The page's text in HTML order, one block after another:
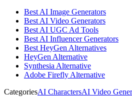
Best AI Image Generators
Best AI Video Generators
Best AI UGC Ad Tools
Best AI Influencer Generators
Best HeyGen Alternatives
HeyGen Alternative
Synthesia Alternative
Adobe Firefly Alternative
CategoriesAI CharactersAI Video